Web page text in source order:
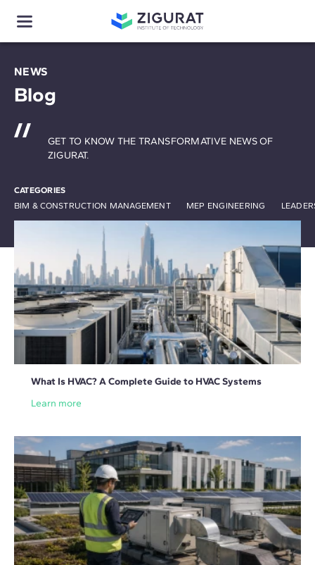
NEWS
Blog
CATEGORIES
BIM & CONSTRUCTION MANAGEMENT
MEP ENGINEERING
GET TO KNOW THE TRANSFORMATIVE NEWS OF
ZIGURAT.
What Is HVAC? A Complete Guide to HVAC Systems
Learn more